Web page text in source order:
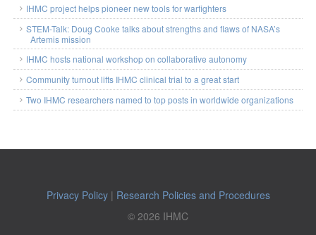
IHMC project helps pioneer new tools for warfighters
STEM-Talk: Doug Cooke talks about strengths and flaws of NASA’s
Artemis mission
IHMC hosts national workshop on collaborative autonomy
Community turnout lifts IHMC clinical trial to a great start
Two IHMC researchers named to top posts in worldwide organizations
Privacy Policy| Research Policies and Procedures
© 2026 IHMC